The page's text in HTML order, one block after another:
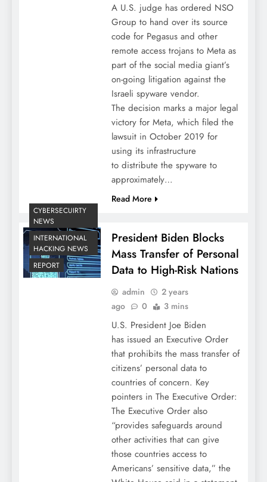
A U.S. judge has ordered NSO
Group to hand over its source
code for Pegasus and other
remote access trojans to Meta as
part of the social media giant’s
on-going litigation against the
Israeli spyware vendor.
The decision marks a major legal
victory for Meta, which filed the
lawsuit in October 2019 for
using its infrastructure
to distribute the spyware to
approximately…
Read More
CYBERSECUIRTY
NEWS
INTERNATIONAL
HACKING NEWS
REPORT
President Biden Blocks
Mass Transfer of Personal
Data to High-Risk Nations
admin
2 years
ago
0 3 mins
U.S. President Joe Biden
has issued an Executive Order
that prohibits the mass transfer of
citizens’ personal data to
countries of concern. Key
pointers in The Executive Order:
The Executive Order also
“provides safeguards around
other activities that can give
those countries access to
Americans’ sensitive data,” the